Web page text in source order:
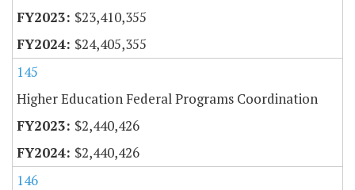
$23,410,355
$24,405,355
145
Higher Education Federal Programs Coordination
$2,440,426
$2,440,426
146